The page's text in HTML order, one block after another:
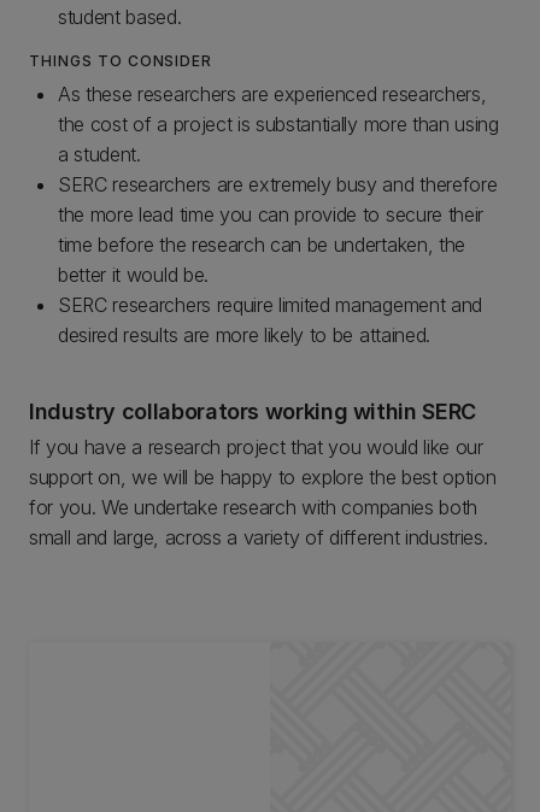
student based.
THINGS TO CONSIDER
As these researchers are experienced researchers,
the cost of a project is substantially more than using
a student.
SERC researchers are extremely busy and therefore
the more lead time you can provide to secure their
time before the research can be undertaken, the
better it would be.
SERC researchers require limited management and
desired results are more likely to be attained.
Industry collaborators working within SERC
If you have a research project that you would like our
support on, we will be happy to explore the best option
for you. We undertake research with companies both
small and large, across a variety of different industries.